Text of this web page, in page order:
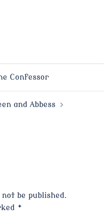
Confessor
and Abbess
be published.
*